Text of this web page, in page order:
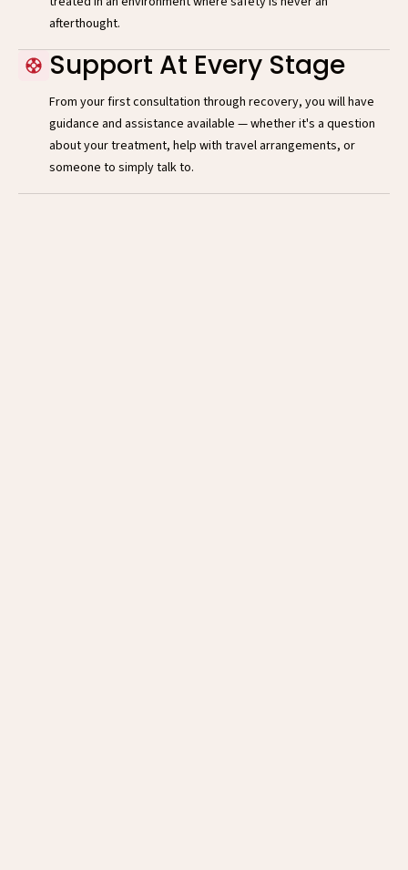
afterthought.
Support At Every Stage
From your first consultation through recovery, you will have
guidance and assistance available — whether it's a question
about your treatment, help with travel arrangements, or
someone to simply talk to.